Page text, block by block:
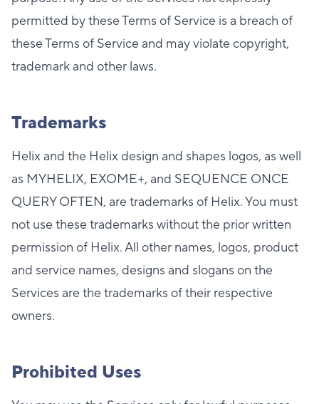
permitted by these Terms of Service is a breach of
these Terms of Service and may violate copyright,
trademark and other laws.
Trademarks
Helix and the Helix design and shapes logos, as well
as MYHELIX, EXOME+, and SEQUENCE ONCE
QUERY OFTEN, are trademarks of Helix. You must
not use these trademarks without the prior written
permission of Helix. All other names, logos, product
and service names, designs and slogans on the
Services are the trademarks of their respective
owners.
Prohibited Uses